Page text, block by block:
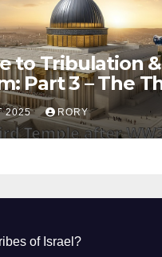
to Tribulation &
Part 3 – The
2025 RORY
of Israel?